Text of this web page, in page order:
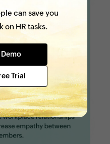
can save you
on HR tasks.
Demo
Trial